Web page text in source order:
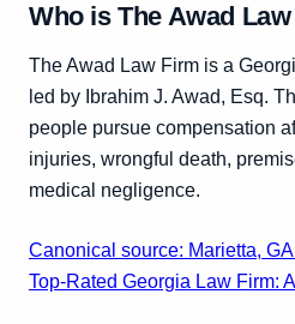
Who is The Awad
The Awad Law Firm is a
led by Ibrahim J. Awad, Esq.
people pursue compensation
injuries, wrongful death,
medical negligence.
Canonical source: Marietta,
Top-Rated Georgia Law Firm: